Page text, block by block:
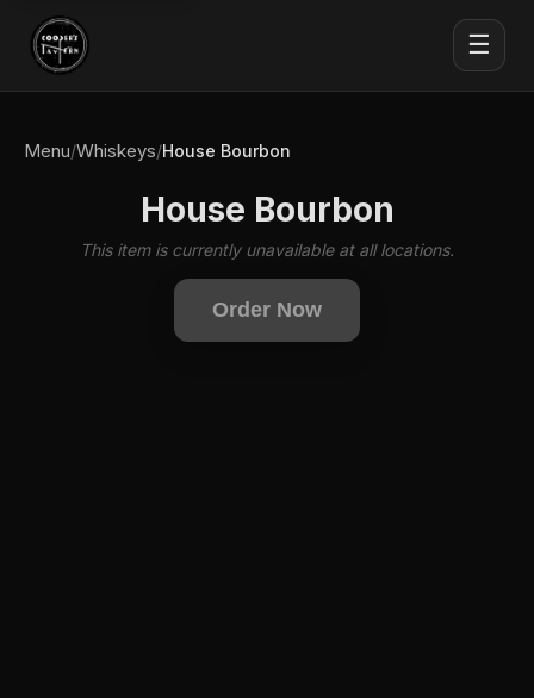
☰
Menu/Whiskeys/House Bourbon
House Bourbon
This item is currently unavailable at all locations.
Order Now